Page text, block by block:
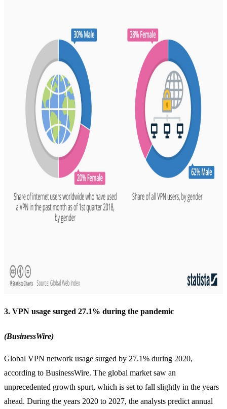
3. VPN usage surged 27.1% during the pandemic
(BusinessWire)
Global VPN network usage surged by 27.1% during 2020,
according to BusinessWire. The global market saw an
unprecedented growth spurt, which is set to fall slightly in the years
ahead. During the years 2020 to 2027, the analysts predict annual